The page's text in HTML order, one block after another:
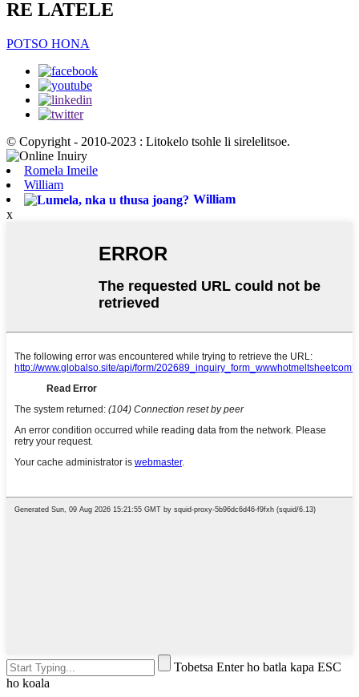
RE LATELE
POTSO HONA
© Copyright - 2010-2023 : Litokelo tsohle li sirelelitsoe.
Romela Imeile
William
William
x
Tobetsa Enter ho batla kapa ESC
ho koala